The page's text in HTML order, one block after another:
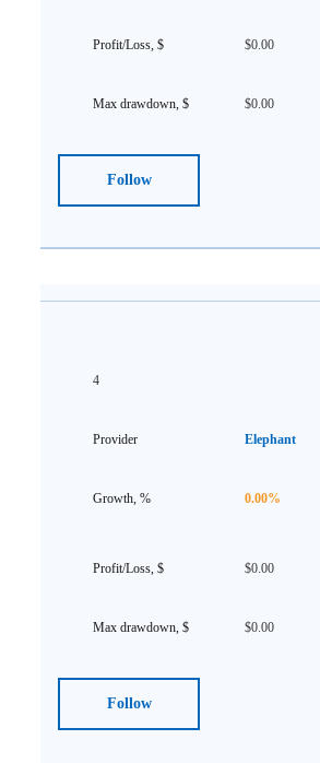
$0.00
$0.00
Follow
4
Elephant
0.00%
$0.00
$0.00
Follow